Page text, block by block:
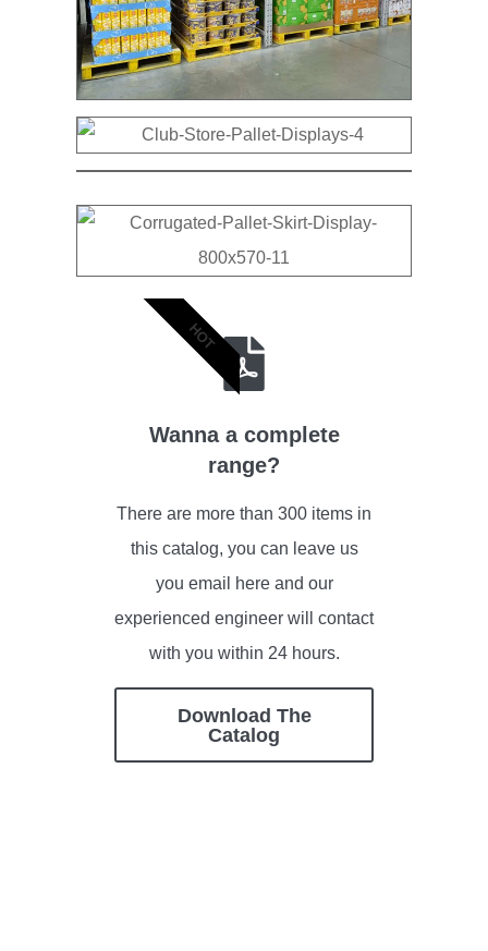
Wanna a complete
range?
There are more than 300 items in
this catalog, you can leave us
you email here and our
experienced engineer will contact
with you within 24 hours.
Download The
Catalog
HOT